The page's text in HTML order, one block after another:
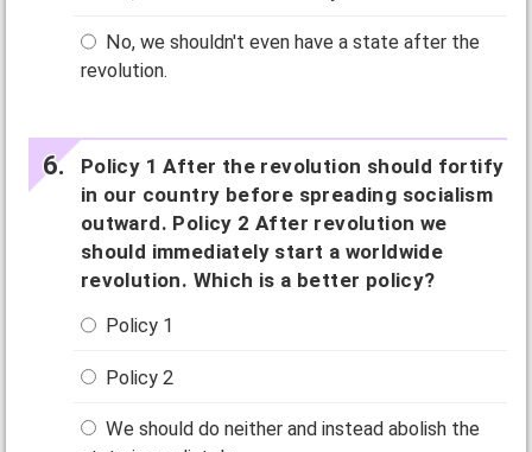
No, we shouldn't even have a state after the
revolution.
Policy 1 After the revolution should fortify
in our country before spreading socialism
outward. Policy 2 After revolution we
should immediately start a worldwide
revolution. Which is a better policy?
Policy 1
Policy 2
We should do neither and instead abolish the